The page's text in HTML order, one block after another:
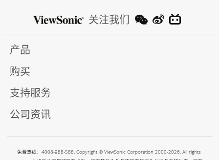
关注我们
产品
购买
支持服务
公司资讯
免费热线：4008-988-588. Copyright © ViewSonic Corporation 2000-2026. All rights